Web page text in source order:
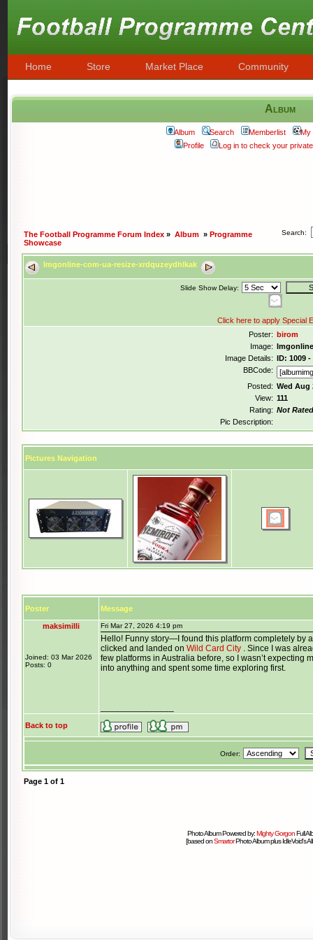
Home Store Market Place Community
Album
Album Search Memberlist
My
Profile
Log in to check your
The Football Programme Forum Index » Album » Programme
Showcase
Search:
Imgonline-com-ua-resize-xrdquzeydhlkak
Slide Show Delay:
Click here to apply Special
Poster: birom
Image:
Image Details: ID: 1009
BBCode:
Posted: Wed Aug
View: 111
Rating: Not Rated
Pic Description:
Pictures Navigation
Poster Message
maksimilli
Joined: 03 Mar 2026
Posts: 0
Fri Mar 27, 2026 4:19 pm
Hello! Funny story—I found this platform completely by
clicked and landed on Wild Card City . Since I was
few platforms in Australia before, so I wasn’t expecting
into anything and spent some time exploring first.
Back to top
Order:
Page 1 of 1
Photo Album Powered by:Mighty GorgonFull
[based onSmartorPhoto Album plus IdleVoid's